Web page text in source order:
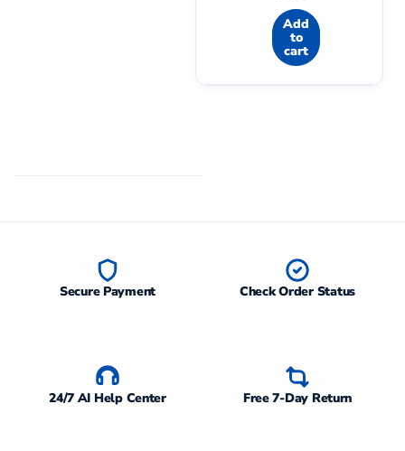
Add
to
cart
Secure Payment Check Order Status
24/7 AI Help Center Free 7-Day Return